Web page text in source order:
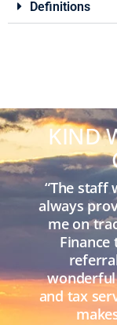
Definitions
KIND
“The staff
always
me on
wonderful
and tax